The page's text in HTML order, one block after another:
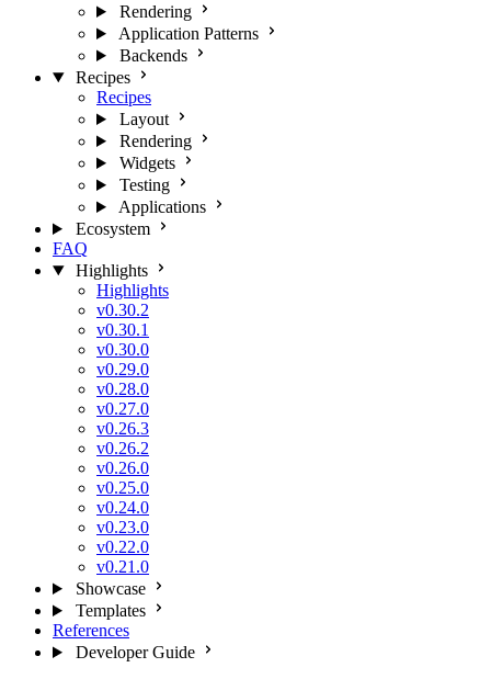
Rendering
Application Patterns
Backends
Recipes
Recipes
Layout
Rendering
Widgets
Testing
Applications
Ecosystem
FAQ
Highlights
Highlights
v0.30.2
v0.30.1
v0.30.0
v0.29.0
v0.28.0
v0.27.0
v0.26.3
v0.26.2
v0.26.0
v0.25.0
v0.24.0
v0.23.0
v0.22.0
v0.21.0
Showcase
Templates
References
Developer Guide